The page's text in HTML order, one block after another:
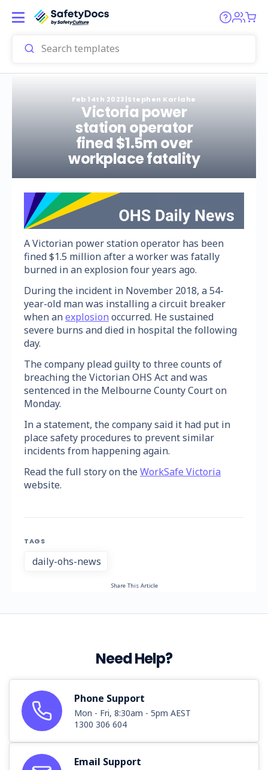
Feb 14th 2023|Stephen Karlahe
Victoria power
station operator
fined $1.5m over
workplace fatality
A Victorian power station operator has been
fined $1.5 million after a worker was fatally
burned in an explosion four years ago.
During the incident in November 2018, a 54-
year-old man was installing a circuit breaker
when anexplosion occurred. He sustained
severe burns and died in hospital the following
day.
The company plead guilty to three counts of
breaching the Victorian OHS Act and was
sentenced in the Melbourne County Court on
Monday.
In a statement, the company said it had put in
place safety procedures to prevent similar
incidents from happening again.
Read the full story on theWorkSafe Victoria
website.
TAGS
daily-ohs-news
Share This Article
Need Help?
Phone Support
Mon - Fri, 8:30am - 5pm AEST
1300 306 604
Email Support